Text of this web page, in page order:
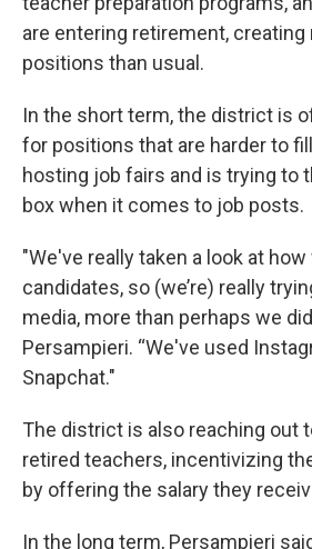
are entering retirement, creating
positions than usual.
In the short term, the district is
for positions that are harder to
hosting job fairs and is trying to
box when it comes to job posts.
"We've really taken a look at
candidates, so (we’re) really
media, more than perhaps we
Persampieri. “We've used
Snapchat."
The district is also reaching out
retired teachers, incentivizing
by offering the salary they
In the long term, Persampieri